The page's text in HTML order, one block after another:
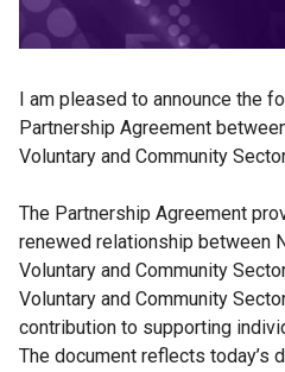
I am pleased to announce the
Partnership Agreement
Voluntary and Community
The Partnership Agreement
renewed relationship between
Voluntary and Community
Voluntary and Community
contribution to supporting
The document reflects today’s